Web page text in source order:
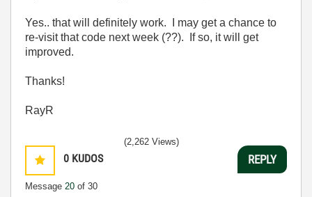
Yes.. that will definitely work. I may get a chance to
re-visit that code next week (??). If so, it will get
improved.
Thanks!
RayR
0 KUDOS
Message 20 of 30
(2,262 Views)
REPLY